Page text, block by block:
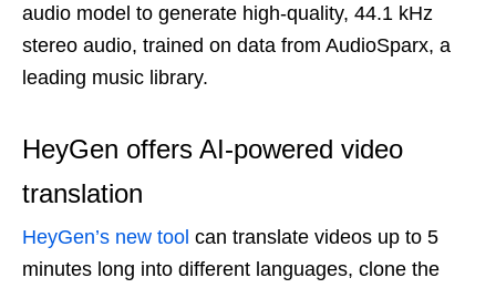
audio model to generate high-quality, 44.1 kHz
stereo audio, trained on data from AudioSparx, a
leading music library.
HeyGen offers AI-powered video
translation
HeyGen’s new tool can translate videos up to 5
minutes long into different languages, clone the